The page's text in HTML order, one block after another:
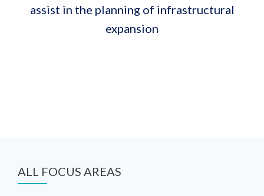
assist in the planning of infrastructural
expansion
ALL FOCUS AREAS